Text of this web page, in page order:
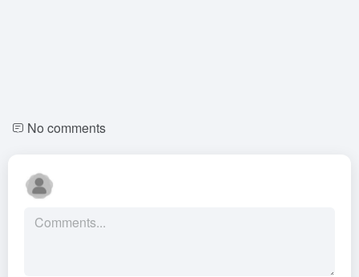
No comments